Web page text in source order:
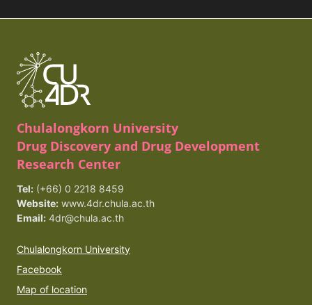
Chulalongkorn University
Drug Discovery and Drug Development
Research Center
Tel: (+66) 0 2218 8459
Website: www.4dr.chula.ac.th
Email: 4dr@chula.ac.th
Chulalongkorn University
Facebook
Map of location